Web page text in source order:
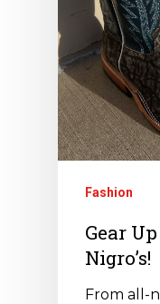
Fashion
Gear
Nigro’s!
From all-